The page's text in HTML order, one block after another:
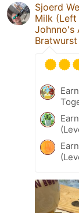
Sjoerd
Milk
Johnno's
Bratwurst